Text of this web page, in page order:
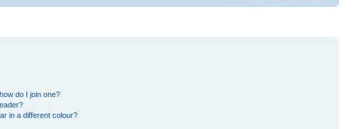
do I join one?
in a different colour?